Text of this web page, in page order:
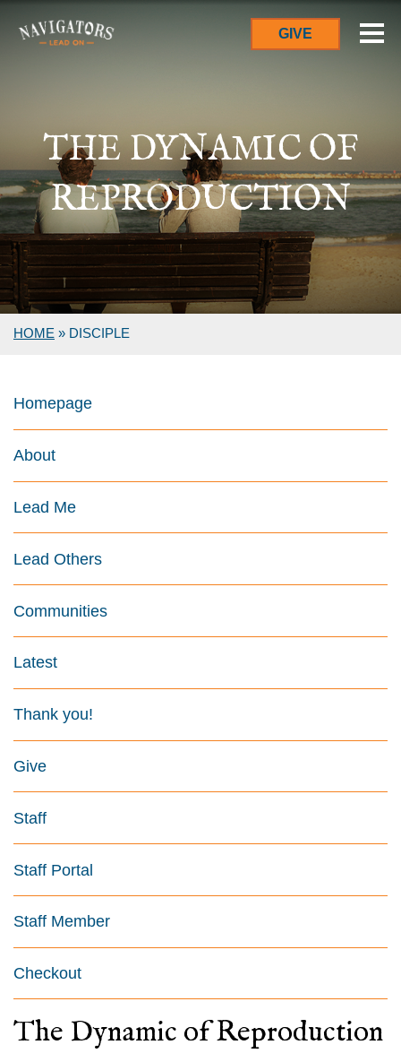
GIVE
THE DYNAMIC OF
REPRODUCTION
HOME » DISCIPLE
Homepage
About
Lead Me
Lead Others
Communities
Latest
Thank you!
Give
Staff
Staff Portal
Staff Member
Checkout
The Dynamic of Reproduction